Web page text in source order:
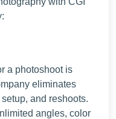
a photoshoot is
eliminates
and reshoots.
angles, color